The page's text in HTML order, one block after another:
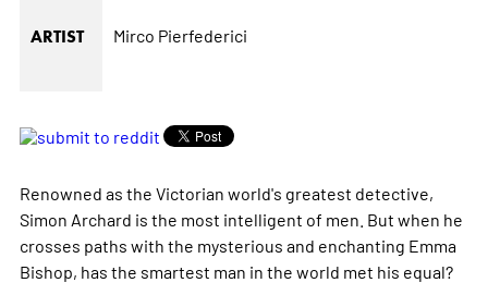
ARTIST Mirco Pierfederici
Renowned as the Victorian world's greatest detective,
Simon Archard is the most intelligent of men. But when he
crosses paths with the mysterious and enchanting Emma
Bishop, has the smartest man in the world met his equal?